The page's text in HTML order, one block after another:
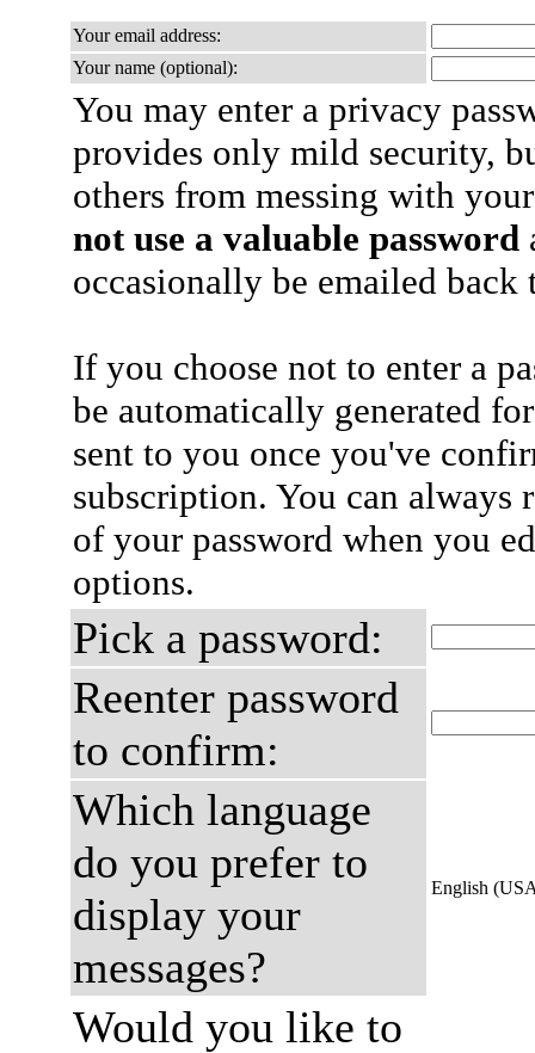
Your email address:
Your name (optional):
You may enter a privacy
provides only mild security,
others from messing with
not use a valuable password
occasionally be emailed
If you choose not to enter a
be automatically generated
sent to you once you've
subscription. You can always
of your password when you
options.
Pick a password:
Reenter password
to confirm:
Which language
do you prefer to
display your
messages?
English
Would you like to